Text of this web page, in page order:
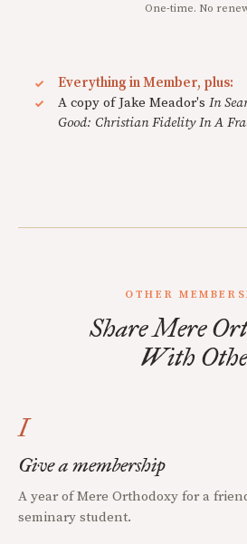
One-time. No
Everything in Member, plus:
A copy of Jake Meador's In
Good: Christian Fidelity In A
OTHER
Share Mere
With
I
Give a membership
A year of Mere Orthodoxy for a
seminary student.